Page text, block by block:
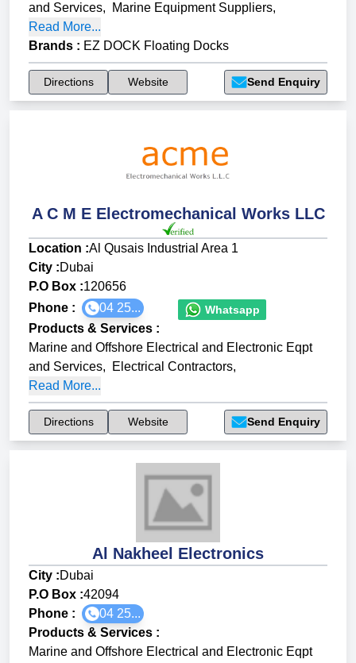
and Services, Marine Equipment Suppliers,
Read More...
Brands : EZ DOCK Floating Docks
Directions Website Send Enquiry
A C M E Electromechanical Works LLC
Location :Al Qusais Industrial Area 1
City :Dubai
P.O Box :120656
Phone :
04 25... Whatsapp
Products & Services :
Marine and Offshore Electrical and Electronic Eqpt
and Services, Electrical Contractors,
Read More...
Directions Website Send Enquiry
Al Nakheel Electronics
City :Dubai
P.O Box :42094
Phone :
04 25...
Products & Services :
Marine and Offshore Electrical and Electronic Eqpt